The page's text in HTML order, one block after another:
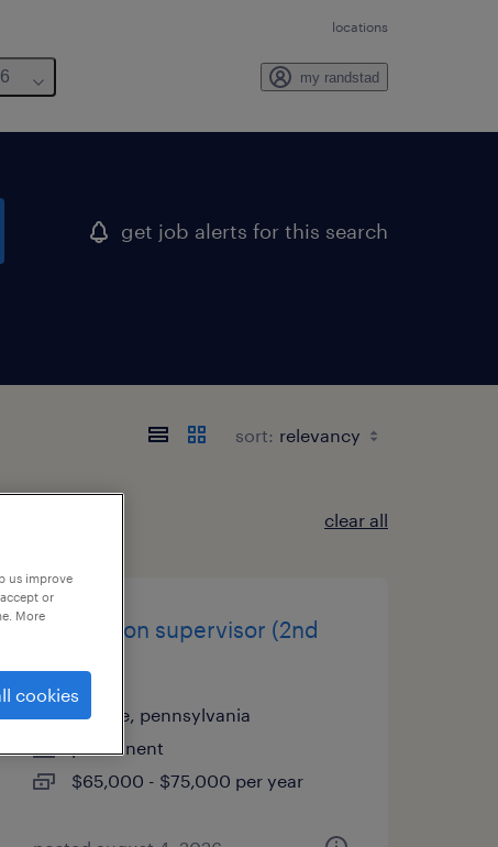
locations
my randstad
get job alerts for this search
sort:
clear all
production supervisor (2nd
carlisle, pennsylvania
permanent
$65,000 - $75,000 per year
us improve
or
More
cookies